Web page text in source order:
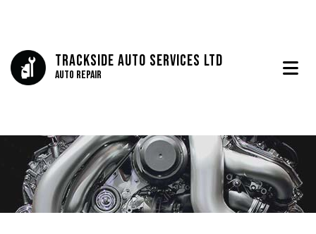
Trackside Auto Services Ltd
Auto Repair